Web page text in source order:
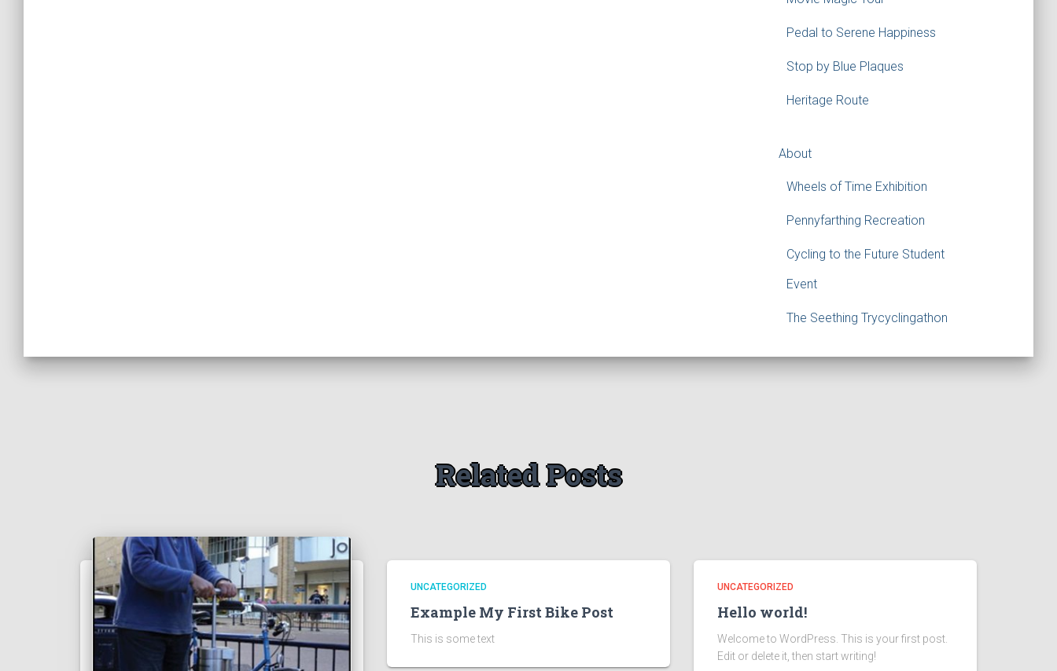
Pedal to Serene Happiness
Stop by Blue Plaques
Heritage Route
About
Wheels of Time Exhibition
Pennyfarthing Recreation
Cycling to the Future Student
Event
The Seething Trycyclingathon
Related Posts
UNCATEGORIZED
Example My First Bike Post
This is some text
UNCATEGORIZED
Hello world!
Welcome to WordPress. This is your first post.
Edit or delete it, then start writing!